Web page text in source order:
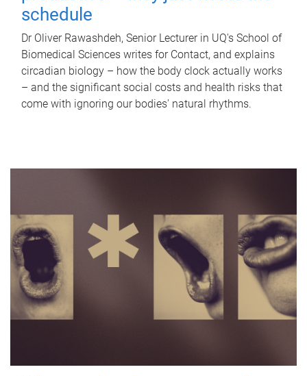
schedule
Dr Oliver Rawashdeh, Senior Lecturer in UQ's School of
Biomedical Sciences writes for Contact, and explains
circadian biology – how the body clock actually works
– and the significant social costs and health risks that
come with ignoring our bodies' natural rhythms.